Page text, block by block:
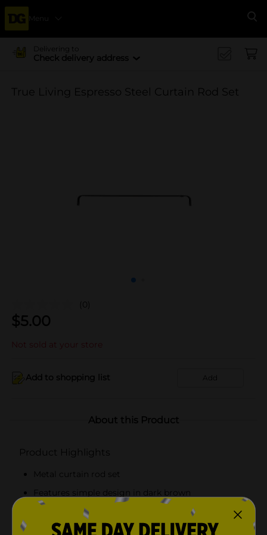
Menu
Delivering to
Check delivery address
True Living Espresso Steel Curtain Rod Set
(0)
$5.00
Not sold at your store
Add to shopping list Add
About this Product
Product Highlights
Metal curtain rod set
Features simple design in dark brown
Measures 28 inches x 48 inches
Set includes curtain rod and brackets